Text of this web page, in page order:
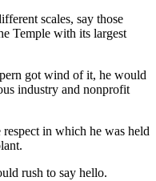
scales, say those
Temple with its largest
got wind of it, he would
industry and nonprofit
in which he was held
rush to say hello.